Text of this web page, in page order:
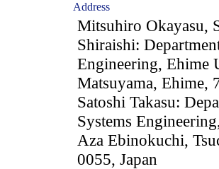
Address
Mitsuhiro Okayasu,
Shiraishi:
Engineering, Ehime
Matsuyama, Ehime,
Satoshi Takasu:
Systems
Aza Ebinokuchi,
0055, Japan